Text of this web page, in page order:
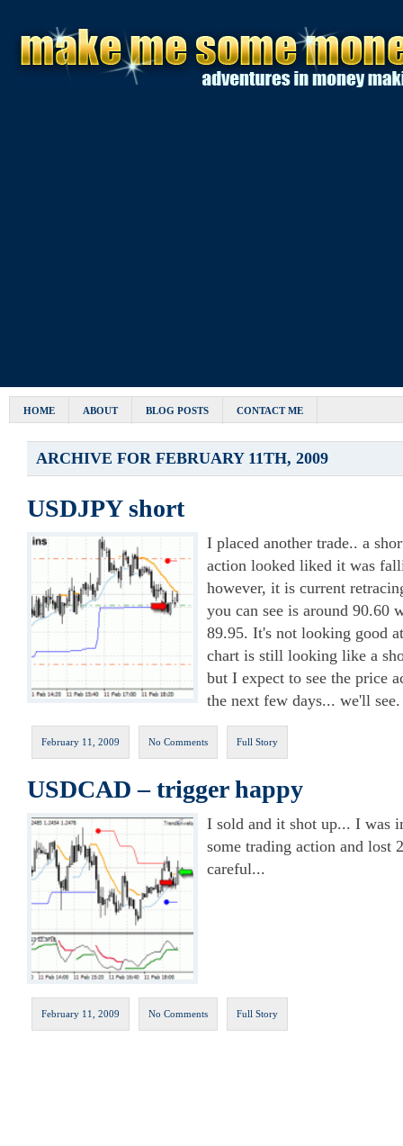
HOME ABOUT BLOG POSTS CONTACT ME
ARCHIVE FOR FEBRUARY 11TH, 2009
USDJPY short
I placed another trade.. a
action looked liked it was
however, it is current
you can see is around 90.60
89.95. It's not looking good
chart is still looking like a
but I expect to see the price
the next few days... we'll see.
February 11, 2009 No Comments Full Story
USDCAD – trigger happy
I sold and it shot up... I was
some trading action and lost
careful...
February 11, 2009 No Comments Full Story